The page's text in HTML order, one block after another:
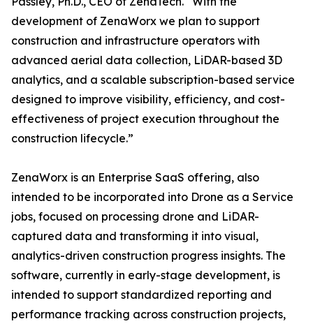
development of ZenaWorx we plan to support
construction and infrastructure operators with
advanced aerial data collection, LiDAR-based 3D
analytics, and a scalable subscription-based service
designed to improve visibility, efficiency, and cost-
effectiveness of project execution throughout the
construction lifecycle.”
ZenaWorx is an Enterprise SaaS offering, also
intended to be incorporated into Drone as a Service
jobs, focused on processing drone and LiDAR-
captured data and transforming it into visual,
analytics-driven construction progress insights. The
software, currently in early-stage development, is
intended to support standardized reporting and
performance tracking across construction projects,